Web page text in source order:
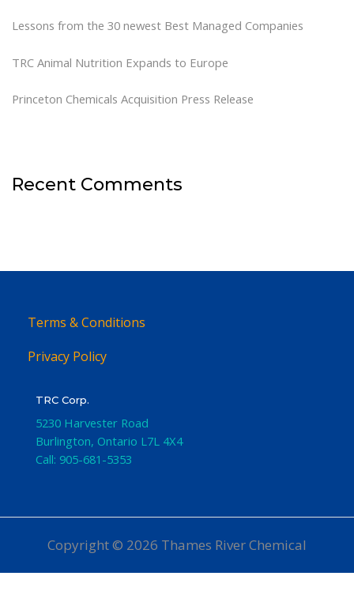
Lessons from the 30 newest Best Managed Companies
TRC Animal Nutrition Expands to Europe
Princeton Chemicals Acquisition Press Release
Recent Comments
Terms & Conditions
Privacy Policy
TRC Corp.
5230 Harvester Road
Burlington, Ontario L7L 4X4
Call: 905-681-5353
Copyright © 2026 Thames River Chemical
Website Designby iGo Sales and Marketing, Inc.